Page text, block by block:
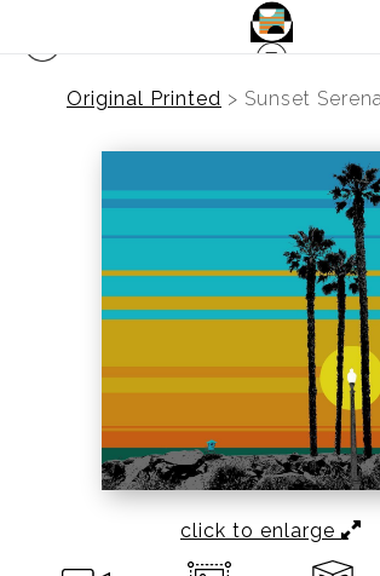
Original Printed > Sunset
click to enlarge